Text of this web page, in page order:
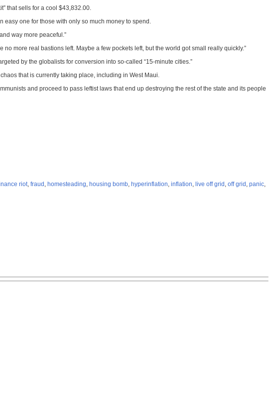
that sells for a cool $43,832.00.
easy one for those with only so much money to spend.
way more peaceful.”
more real bastions left. Maybe a few pockets left, but the world got small really quickly.”
by the globalists for conversion into so-called “15-minute cities.”
that is currently taking place, including in West Maui.
and proceed to pass leftist laws that end up destroying the rest of the state and its people
riot, fraud , homesteading, housing bomb, hyperinflation, inflation, live off grid , off grid , panic,